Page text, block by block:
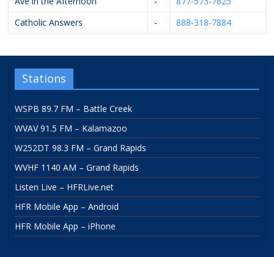
Catholic Answers
- 888-318-7884
Stations
WSPB 89.7 FM – Battle Creek
WVAV 91.5 FM – Kalamazoo
W252DT 98.3 FM – Grand Rapids
WVHF 1140 AM – Grand Rapids
Listen Live – HFRLive.net
HFR Mobile App – Android
HFR Mobile App – iPhone